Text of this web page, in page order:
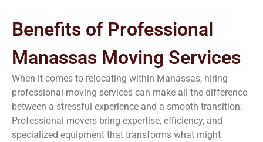
Benefits of Professional
Manassas Moving Services
When it comes to relocating within Manassas, hiring
professional moving services can make all the difference
between a stressful experience and a smooth transition.
Professional movers bring expertise, efficiency, and
specialized equipment that transforms what might